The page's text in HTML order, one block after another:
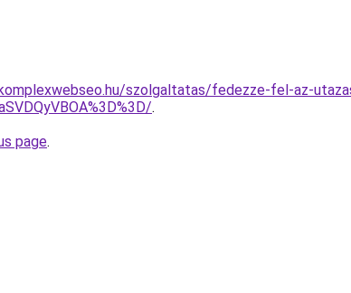
szolgaltatas/fedezze-fel-az-
.
page.